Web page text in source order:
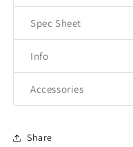
Spec Sheet
Info
Accessories
Share